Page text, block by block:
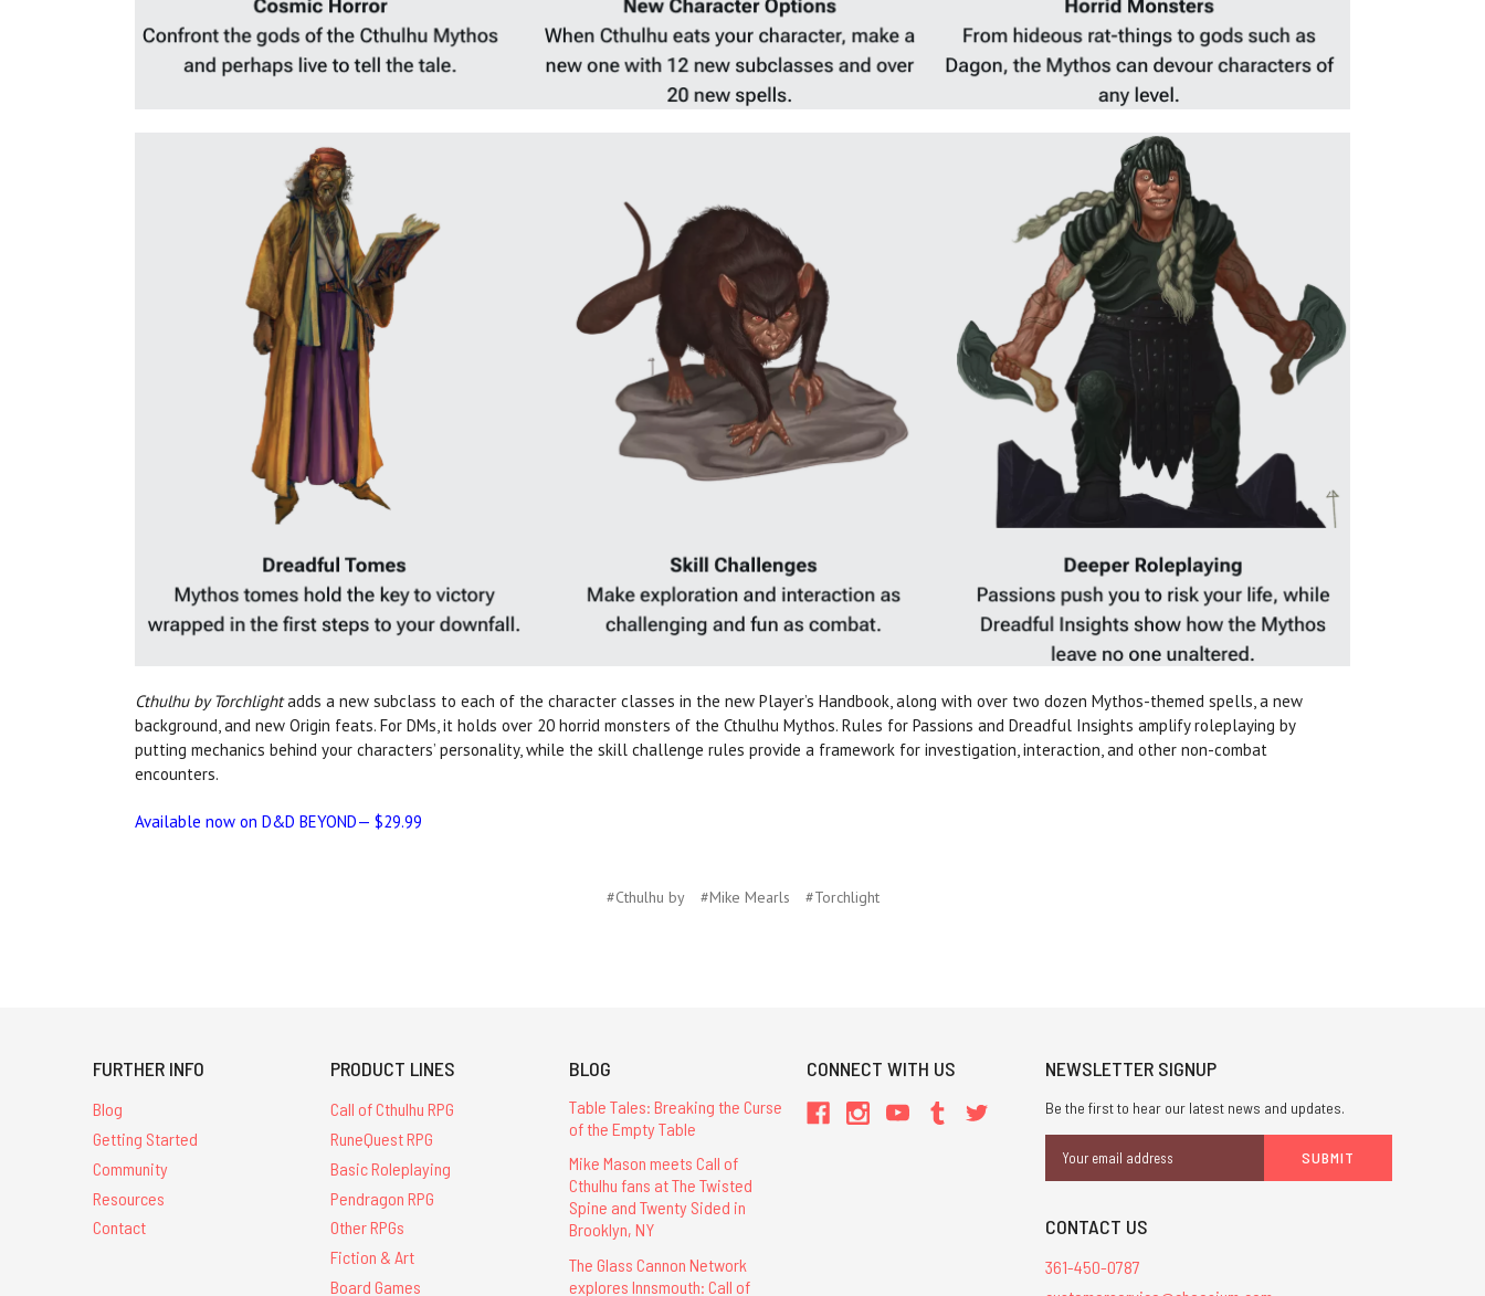
Cthulhu by Torchlightadds a new subclass to each of the character classes in the new Player’s Handbook, along with over two dozen Mythos-themed spells, a new
background, and new Origin feats. For DMs, it holds over 20 horrid monsters of the Cthulhu Mythos. Rules for Passions and Dreadful Insights amplify roleplaying by
putting mechanics behind your characters’ personality, while the skill challenge rules provide a framework for investigation, interaction, and other non-combat
encounters.
Available now on D&D BEYOND— $29.99
#Cthulhu by #Mike Mearls #Torchlight
FURTHER INFO
Blog
Getting Started
Community
Resources
Contact
PRODUCT LINES
Call of Cthulhu RPG
RuneQuest RPG
Basic Roleplaying
Pendragon RPG
Other RPGs
Fiction & Art
Board Games
BLOG
Table Tales: Breaking the Curse
of the Empty Table
Mike Mason meets Call of
Cthulhu fans at The Twisted
Spine and Twenty Sided in
Brooklyn, NY
The Glass Cannon Network
explores Innsmouth: Call of
CONNECT WITH US NEWSLETTER SIGNUP
Be the first to hear our latest news and updates.
Address
CONTACT US
361-450-0787